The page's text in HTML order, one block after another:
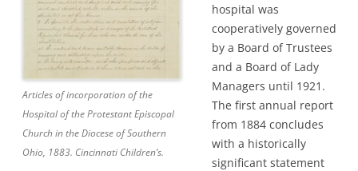
Articles of incorporation of the
Hospital of the Protestant Episcopal
Church in the Diocese of Southern
Ohio, 1883. Cincinnati Children’s.
hospital was
cooperatively governed
by a Board of Trustees
and a Board of Lady
Managers until 1921.
The first annual report
from 1884 concludes
with a historically
significant statement